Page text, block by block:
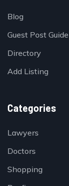
Blog
Guest Post
Directory
Add Listing
Categories
Lawyers
Doctors
Shopping